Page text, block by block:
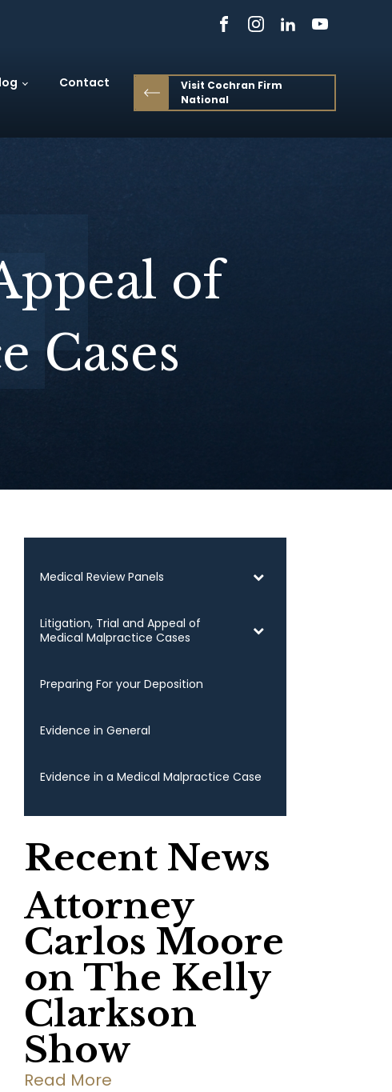
Contact
Visit Cochran Firm
National
of
Cases
Medical Review Panels
Litigation, Trial and Appeal of
Medical Malpractice Cases
Preparing For your Deposition
Evidence in General
Evidence in a Medical Malpractice Case
Recent News
Attorney
Carlos Moore
on The Kelly
Clarkson
Show
Read More